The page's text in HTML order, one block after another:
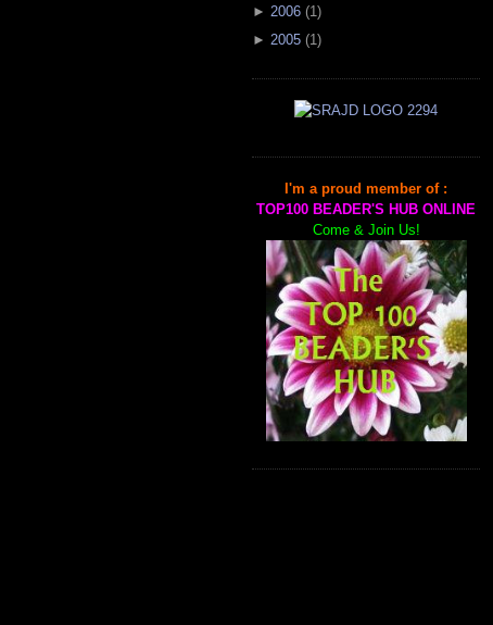
► 2006 (1)
► 2005 (1 )
I'm a proud member of :
TOP100 BEADER'S HUB ONLINE
Come & Join Us!